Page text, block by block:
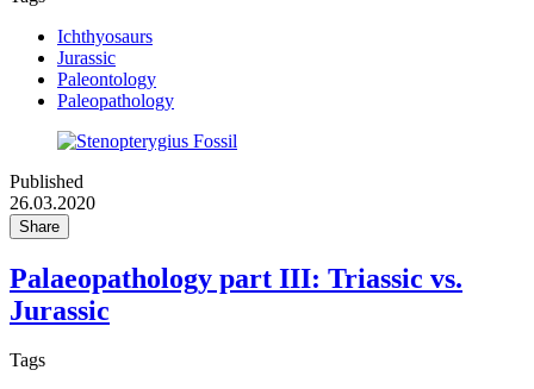
Ichthyosaurs
Jurassic
Paleontology
Paleopathology
Published
26.03.2020
Share
Palaeopathology part III: Triassic vs.
Jurassic
Tags